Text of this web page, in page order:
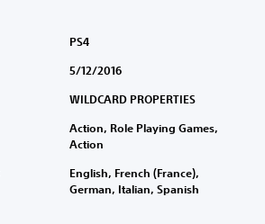
PS4
5/12/2016
WILDCARD PROPERTIES
Action, Role Playing Games,
Action
English, French (France),
German, Italian, Spanish